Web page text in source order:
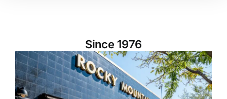
Since 1976